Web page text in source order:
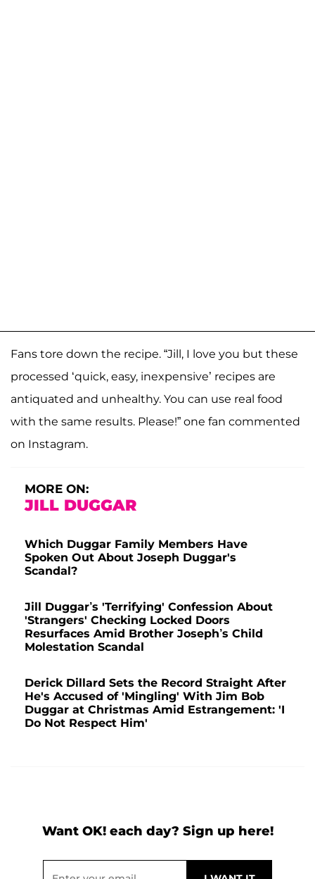
Fans tore down the recipe. “Jill, I love you but these
processed ‘quick, easy, inexpensive’ recipes are
antiquated and unhealthy. You can use real food
with the same results. Please!” one fan commented
on Instagram.
MORE ON:
JILL DUGGAR
Which Duggar Family Members Have
Spoken Out About Joseph Duggar's
Scandal?
Jill Duggar’s 'Terrifying' Confession About
'Strangers' Checking Locked Doors
Resurfaces Amid Brother Joseph’s Child
Molestation Scandal
Derick Dillard Sets the Record Straight After
He's Accused of 'Mingling' With Jim Bob
Duggar at Christmas Amid Estrangement: 'I
Do Not Respect Him'
Want OK! each day? Sign up here!